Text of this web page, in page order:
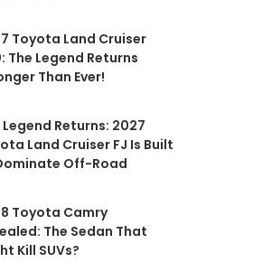
Toyota Land Cruiser
The Legend Returns
Than Ever!
Legend Returns: 2027
Land Cruiser FJ Is Built
Off-Road
Toyota Camry
The Sedan That
Kill SUVs?